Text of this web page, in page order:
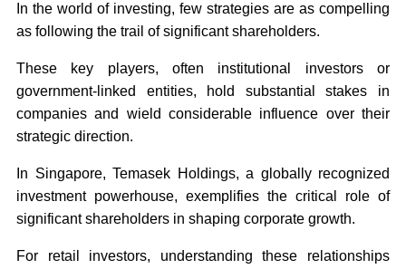
In the world of investing, few strategies are as compelling
as following the trail of significant shareholders.
These key players, often institutional investors or
government-linked entities, hold substantial stakes in
companies and wield considerable influence over their
strategic direction.
In Singapore, Temasek Holdings, a globally recognized
investment powerhouse, exemplifies the critical role of
significant shareholders in shaping corporate growth.
For retail investors, understanding these relationships